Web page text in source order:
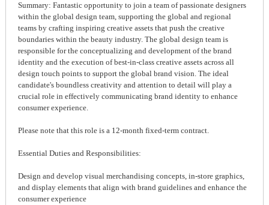
Summary: Fantastic opportunity to join a team of passionate designers
within the global design team, supporting the global and regional
teams by crafting inspiring creative assets that push the creative
boundaries within the beauty industry. The global design team is
responsible for the conceptualizing and development of the brand
identity and the execution of best-in-class creative assets across all
design touch points to support the global brand vision. The ideal
candidate's boundless creativity and attention to detail will play a
crucial role in effectively communicating brand identity to enhance
consumer experience.
Please note that this role is a 12-month fixed-term contract.
Essential Duties and Responsibilities:
Design and develop visual merchandising concepts, in-store graphics,
and display elements that align with brand guidelines and enhance the
consumer experience